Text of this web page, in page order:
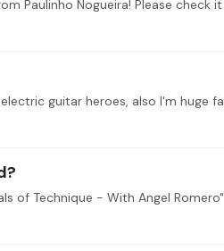
of Technique - With Angel Romero"